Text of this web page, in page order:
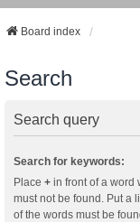
Board index
Search
Search query
Search for keywords:
Place + in front of a word
must not be found. Put a
of the words must be